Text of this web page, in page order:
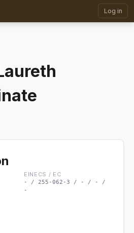
Log in
EINECS / EC
- / 255-062-3 / - / - /
-